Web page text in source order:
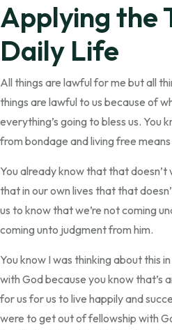
Applying the
Daily Life
All things are lawful for me but all
things are lawful to us because of
everything’s going to bless us. You
from bondage and living free
You already know that that
that in our own lives that that
us to know that we’re not coming
coming unto judgment from him.
You know I was thinking about this
with God because you know that’s
for us for us to live happily and
were to get out of fellowship with